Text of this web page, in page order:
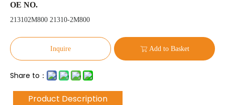
OE NO.
213102M800 21310-2M800
Inquire Add to Basket
Share to：
Product Description